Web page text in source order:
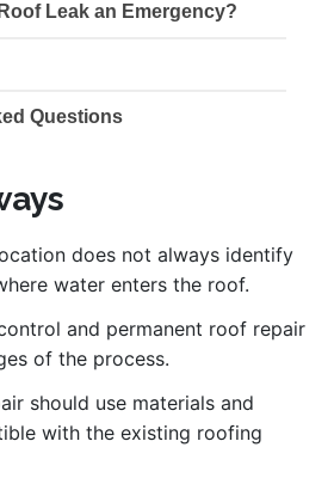
Leak an Emergency?
Questions
does not always identify
water enters the roof.
and permanent roof repair
of the process.
should use materials and
with the existing roofing